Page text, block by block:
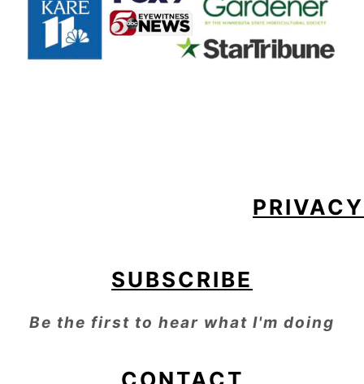
PRIVACY
SUBSCRIBE
Be the first to hear what I'm doing